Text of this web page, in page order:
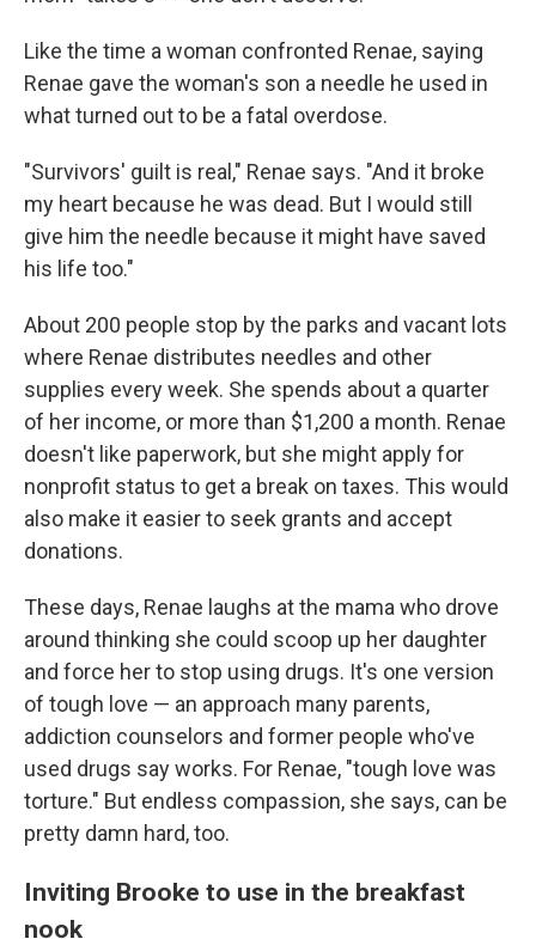
Like the time a woman confronted Renae, saying
Renae gave the woman's son a needle he used in
what turned out to be a fatal overdose.
"Survivors' guilt is real," Renae says. "And it broke
my heart because he was dead. But I would still
give him the needle because it might have saved
his life too."
About 200 people stop by the parks and vacant lots
where Renae distributes needles and other
supplies every week. She spends about a quarter
of her income, or more than $1,200 a month. Renae
doesn't like paperwork, but she might apply for
nonprofit status to get a break on taxes. This would
also make it easier to seek grants and accept
donations.
These days, Renae laughs at the mama who drove
around thinking she could scoop up her daughter
and force her to stop using drugs. It's one version
of tough love — an approach many parents,
addiction counselors and former people who've
used drugs say works. For Renae, "tough love was
torture." But endless compassion, she says, can be
pretty damn hard, too.
Inviting Brooke to use in the breakfast
nook